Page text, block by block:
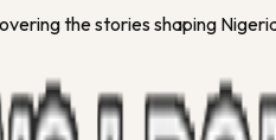
the stories shaping